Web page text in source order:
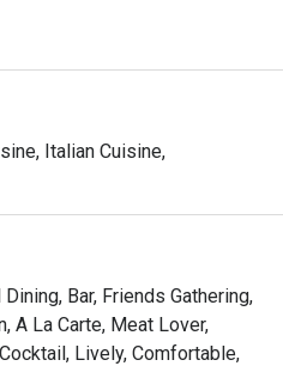
clinking glasses. It’s a
flavours of Asia.
dinner or a lingering night
creative pizzas with a
standout mala-infused
space that’s a cosy
lively bar ideal for evening
Italian Cuisine,
Bar, Friends Gathering,
A La Carte, Meat Lover,
Lively, Comfortable,